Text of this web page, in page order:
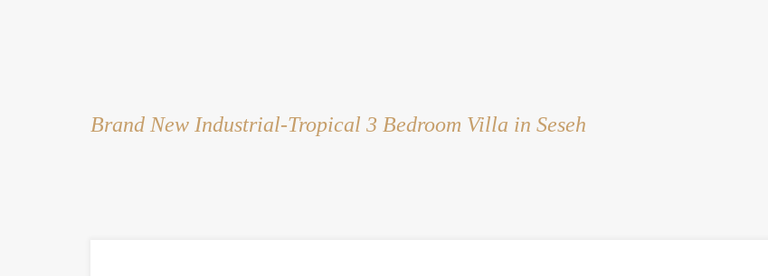
Brand New Industrial-Tropical 3 Bedroom Villa in Seseh